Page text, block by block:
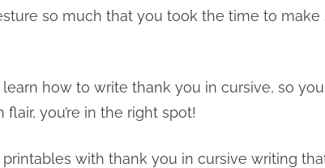
so much that you took the time to
learn how to write thank you in cursive, so
you’re in the right spot!
with thank you in cursive writing